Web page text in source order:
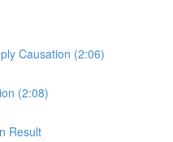
Causation (2:06)
(2:08)
Result